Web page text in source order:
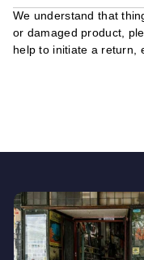
We understand that
or damaged product,
help to initiate a return,